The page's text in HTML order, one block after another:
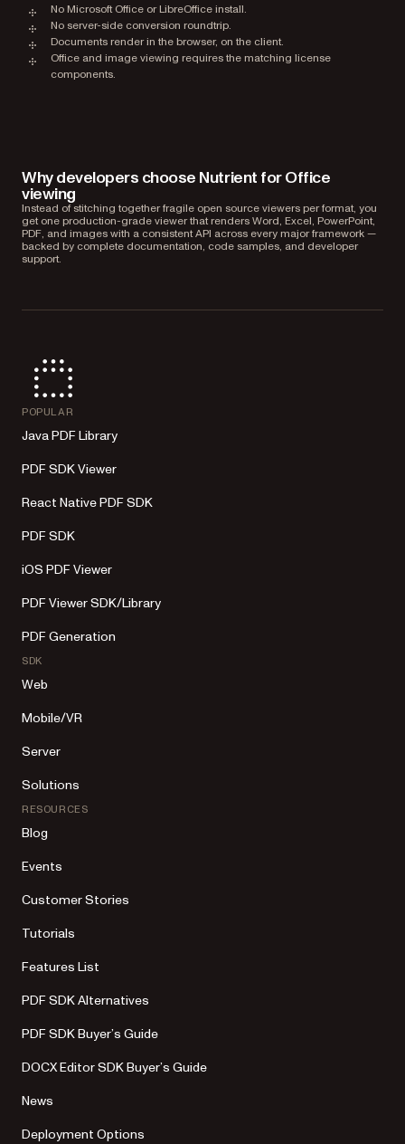
No Microsoft Office or LibreOffice install.
No server-side conversion roundtrip.
Documents render in the browser, on the client.
Office and image viewing requires the matching license
components.
Why developers choose Nutrient for Office
viewing
Instead of stitching together fragile open source viewers per format, you
get one production-grade viewer that renders Word, Excel, PowerPoint,
PDF, and images with a consistent API across every major framework —
backed by complete documentation, code samples, and developer
support.
POPULAR
Java PDF Library
PDF SDK Viewer
React Native PDF SDK
PDF SDK
iOS PDF Viewer
PDF Viewer SDK/Library
PDF Generation
SDK
Web
Mobile/VR
Server
Solutions
RESOURCES
Blog
Events
Customer Stories
Tutorials
Features List
PDF SDK Alternatives
PDF SDK Buyer’s Guide
DOCX Editor SDK Buyer’s Guide
News
Deployment Options